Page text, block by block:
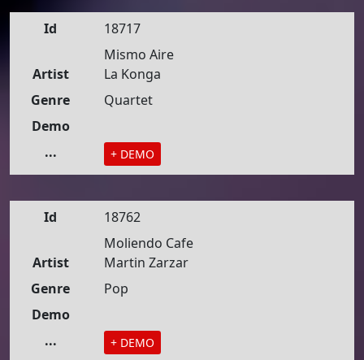
Id
18717
Mismo Aire
Artist
La Konga
Genre
Quartet
Demo
...
+ DEMO
Id
18762
Moliendo Cafe
Artist
Martin Zarzar
Genre
Pop
Demo
...
+ DEMO